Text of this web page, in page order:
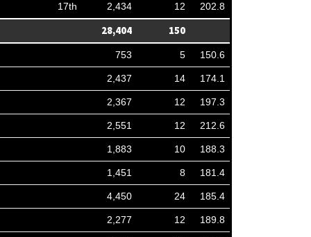
17th 2,434 12 202.8
28,404 150
753 5 150.6
2,437 14 174.1
2,367 12 197.3
2,551 12 212.6
1,883 10 188.3
1,451 8 181.4
4,450 24 185.4
2,277 12 189.8